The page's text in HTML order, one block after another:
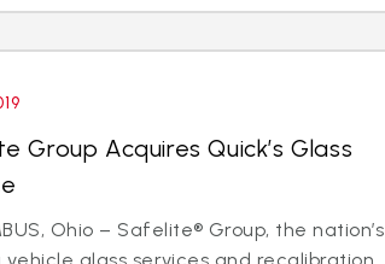
Group Acquires Quick’s Glass
Ohio – Safelite® Group, the nation’s